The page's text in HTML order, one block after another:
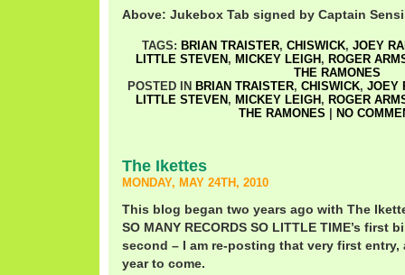
Above: Jukebox Tab signed by Captain
TAGS: BRIAN TRAISTER, CHISWICK, JOEY
LITTLE STEVEN , MICKEY LEIGH , ROGER
THE RAMONES
POSTED IN BRIAN TRAISTER, CHISWICK, JOEY
LITTLE STEVEN , MICKEY LEIGH , ROGER
THE RAMONES
NO
The Ikettes
MONDAY, MAY 24TH, 2010
This blog began two years ago with The
SO MANY RECORDS SO LITTLE TIME’s first
second – I am re-posting that very first
year to come.